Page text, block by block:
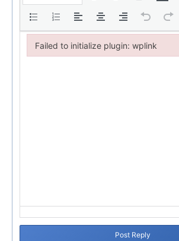
Post Reply
Failed to initialize plugin: wplink
Failed to initialize plugin: wplink